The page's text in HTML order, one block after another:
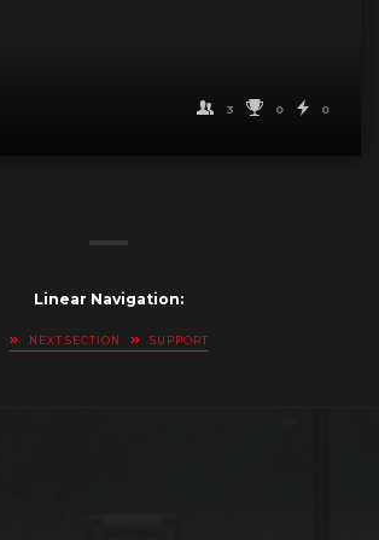
3 0 0
Linear Navigation:
NEXT SECTION SUPPORT